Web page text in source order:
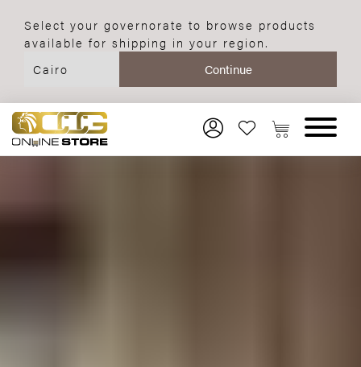
Select your governorate to browse products
available for shipping in your region.